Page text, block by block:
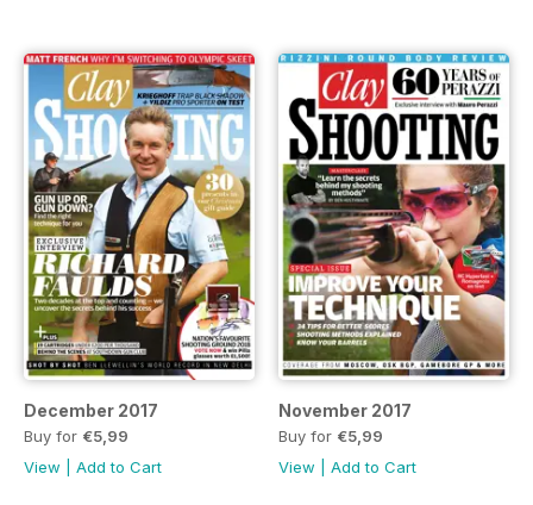
December 2017
Buy for €5,99
View
Add to Cart
November 2017
Buy for €5,99
View
Add to Cart